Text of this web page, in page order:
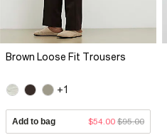
Brown Loose Fit Trousers
+1
Add to bag $54.00 $95.00